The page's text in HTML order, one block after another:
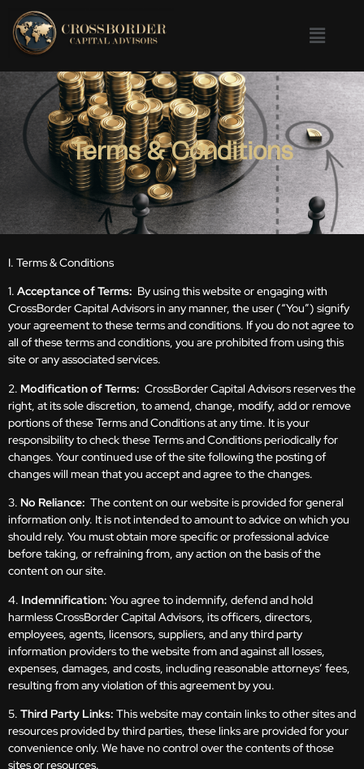
Terms & Conditions
I. Terms & Conditions
1. Acceptance of Terms: By using this website or engaging with
CrossBorder Capital Advisors in any manner, the user (“You”) signify
your agreement to these terms and conditions. If you do not agree to
all of these terms and conditions, you are prohibited from using this
site or any associated services.
2. Modification of Terms: CrossBorder Capital Advisors reserves the
right, at its sole discretion, to amend, change, modify, add or remove
portions of these Terms and Conditions at any time. It is your
responsibility to check these Terms and Conditions periodically for
changes. Your continued use of the site following the posting of
changes will mean that you accept and agree to the changes.
3. No Reliance: The content on our website is provided for general
information only. It is not intended to amount to advice on which you
should rely. You must obtain more specific or professional advice
before taking, or refraining from, any action on the basis of the
content on our site.
4. Indemnification: You agree to indemnify, defend and hold
harmless CrossBorder Capital Advisors, its officers, directors,
employees, agents, licensors, suppliers, and any third party
information providers to the website from and against all losses,
expenses, damages, and costs, including reasonable attorneys’ fees,
resulting from any violation of this agreement by you.
5. Third Party Links: This website may contain links to other sites and
resources provided by third parties, these links are provided for your
convenience only. We have no control over the contents of those
sites or resources.